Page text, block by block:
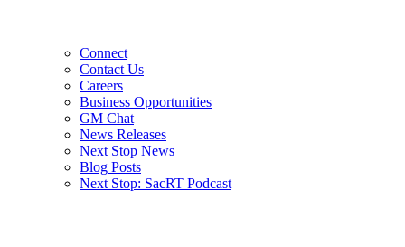
Connect
Contact Us
Careers
Business Opportunities
GM Chat
News Releases
Next Stop News
Blog Posts
Next Stop: SacRT Podcast